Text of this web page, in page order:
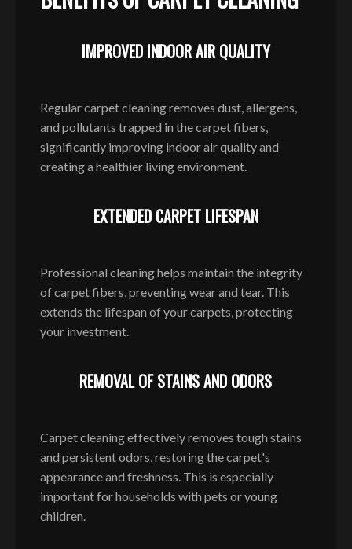
IMPROVED INDOOR AIR QUALITY
Regular carpet cleaning removes dust, allergens,
and pollutants trapped in the carpet fibers,
significantly improving indoor air quality and
creating a healthier living environment.
EXTENDED CARPET LIFESPAN
Professional cleaning helps maintain the integrity
of carpet fibers, preventing wear and tear. This
extends the lifespan of your carpets, protecting
your investment.
REMOVAL OF STAINS AND ODORS
Carpet cleaning effectively removes tough stains
and persistent odors, restoring the carpet's
appearance and freshness. This is especially
important for households with pets or young
children.